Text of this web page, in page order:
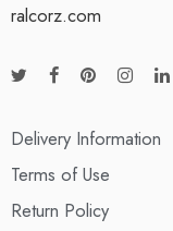
ralcorz.com
Delivery Information
Terms of Use
Return Policy